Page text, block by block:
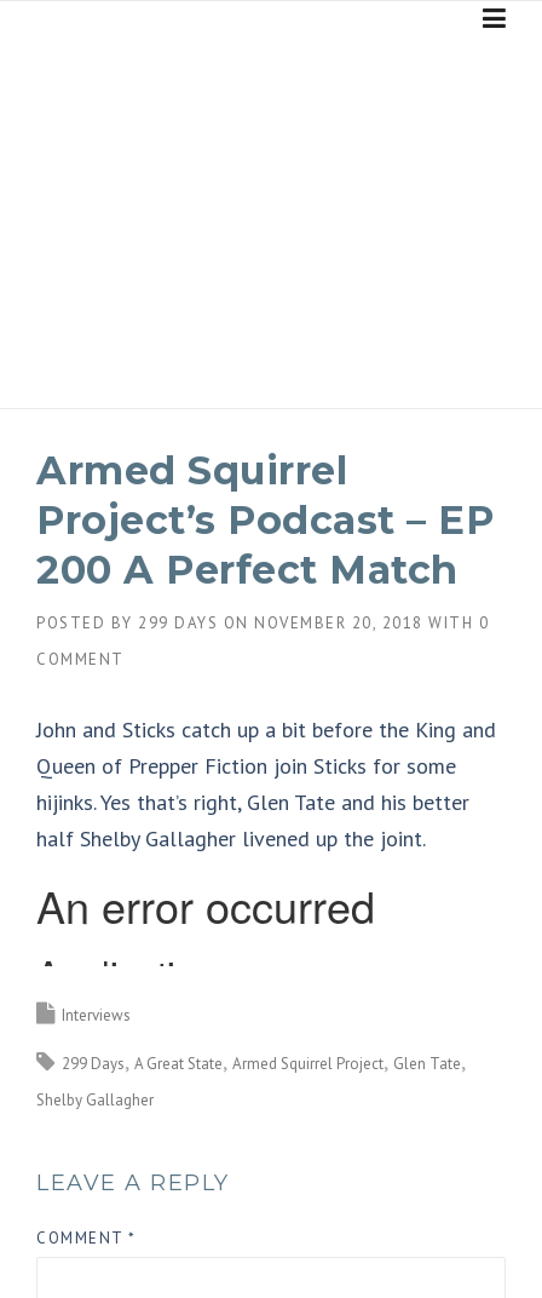
Armed Squirrel
Project’s Podcast – EP
200 A Perfect Match
POSTED BY 299 DAYS ON NOVEMBER 20, 2018 WITH 0
COMMENT
John and Sticks catch up a bit before the King and
Queen of Prepper Fiction join Sticks for some
hijinks. Yes that’s right, Glen Tate and his better
half Shelby Gallagher livened up the joint.
Interviews
299 Days A Great State Armed Squirrel Project Glen Tate
Shelby Gallagher
LEAVE A REPLY
COMMENT *